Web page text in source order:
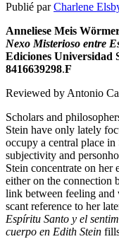
Publié parCharlene
Anneliese Meis
Nexo Misterioso entre
Ediciones Universidad
8416639298.F
Reviewed by Antonio
Scholars and
Stein have only lately
occupy a central place in
subjectivity and
Stein concentrate on her
either on the connection
link between feeling and
scant reference to her
Espíritu Santo y el
cuerpo en Edith Stein